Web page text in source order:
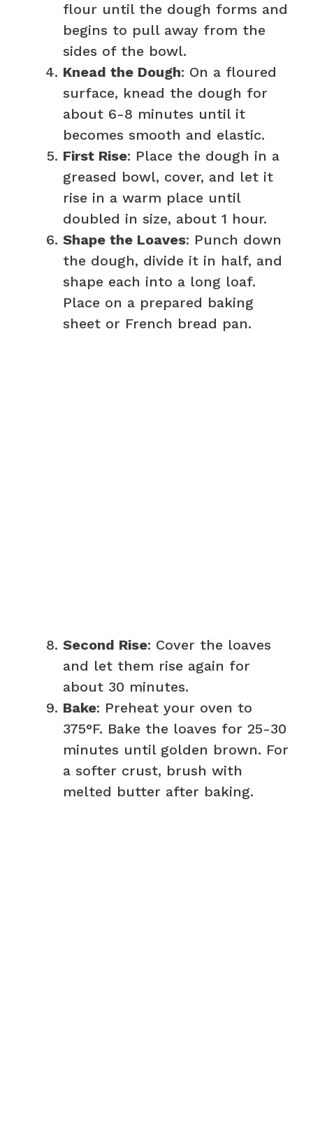
flour until the dough forms and
begins to pull away from the
sides of the bowl.
Knead the Dough: On a floured
surface, knead the dough for
about 6-8 minutes until it
becomes smooth and elastic.
First Rise: Place the dough in a
greased bowl, cover, and let it
rise in a warm place until
doubled in size, about 1 hour.
Shape the Loaves: Punch down
the dough, divide it in half, and
shape each into a long loaf.
Place on a prepared baking
sheet or French bread pan.
Second Rise: Cover the loaves
and let them rise again for
about 30 minutes.
Bake: Preheat your oven to
375°F. Bake the loaves for 25-30
minutes until golden brown. For
a softer crust, brush with
melted butter after baking.